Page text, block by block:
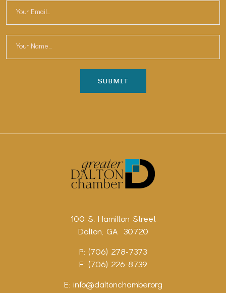
100 S. Hamilton Street
Dalton, GA 30720
P: (706) 278-7373
F: (706) 226-8739
E: info@daltonchamber.org